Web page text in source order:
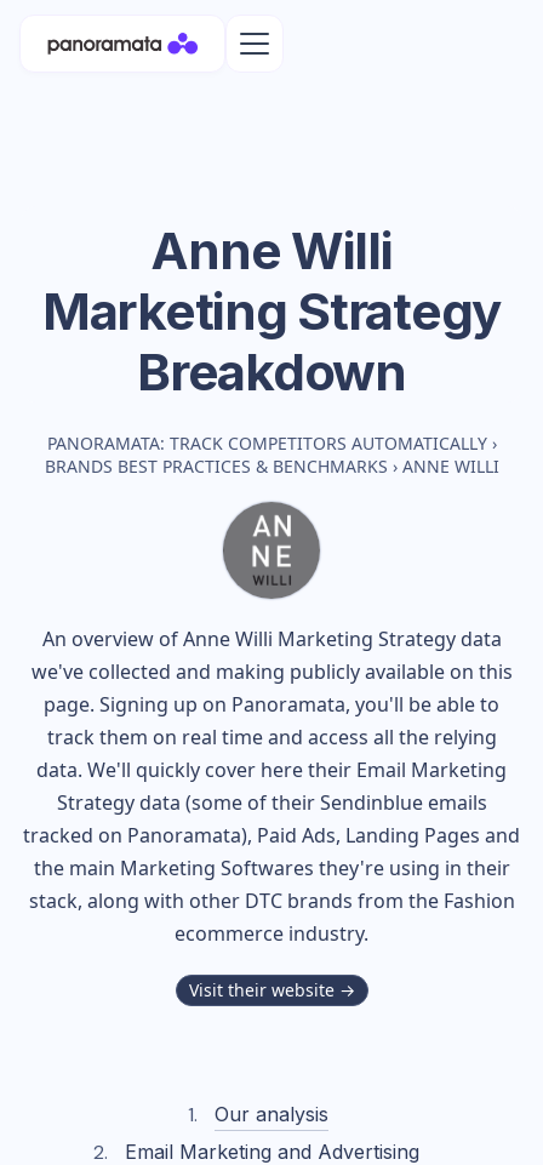
Anne Willi
Marketing Strategy
Breakdown
PANORAMATA: TRACK COMPETITORS AUTOMATICALLY ›
BRANDS BEST PRACTICES & BENCHMARKS › ANNE WILLI
An overview ofAnne Willi Marketing Strategy data
we've collected and making publicly available on this
page. Signing up on Panoramata, you'll be able to
track them on real time and access all the relying
data. We'll quickly cover here their Email Marketing
Strategy data (some of theirSendinblueemails
tracked on Panoramata), Paid Ads, Landing Pages and
the main Marketing Softwares they're using in their
stack, along with other DTC brands from the Fashion
ecommerce industry.
Visit their website →
Our analysis
Email Marketing and Advertising